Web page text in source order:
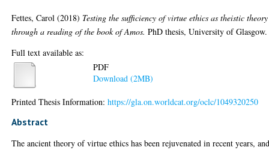
Fettes, Carol (2018) Testing the sufficiency of virtue ethics as theistic theory
through a reading of the book of Amos. PhD thesis, University of Glasgow.
Full text available as:
PDF
Download (2MB)
Printed Thesis Information:https://gla.on.worldcat.org/oclc/1049320250
Abstract
The ancient theory of virtue ethics has been rejuvenated in recent years,